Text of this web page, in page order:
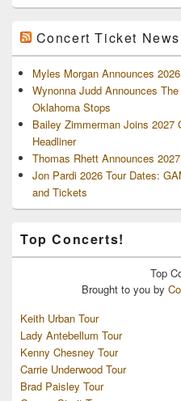
Concert Ticket News
Myles Morgan Announces
Wynonna Judd Announces
Oklahoma Stops
Bailey Zimmerman Joins 2027
Headliner
Thomas Rhett Announces
Jon Pardi 2026 Tour Dates:
and Tickets
Top Concerts!
Top
Brought to you by
Keith Urban Tour
Lady Antebellum Tour
Kenny Chesney Tour
Carrie Underwood Tour
Brad Paisley Tour